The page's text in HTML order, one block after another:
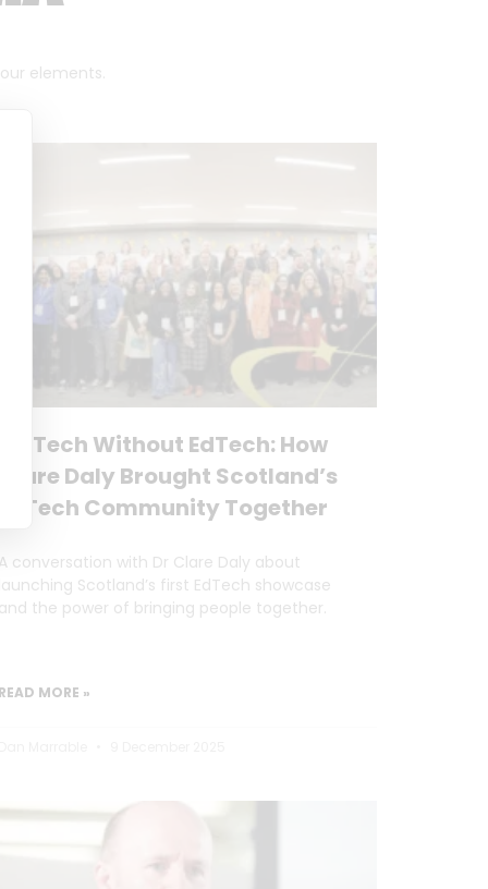
elements.
Tech Without EdTech: How
Daly Brought Scotland’s
Community Together
conversation with Dr Clare Daly about
Scotland’s first EdTech showcase
the power of bringing people together.
MORE »